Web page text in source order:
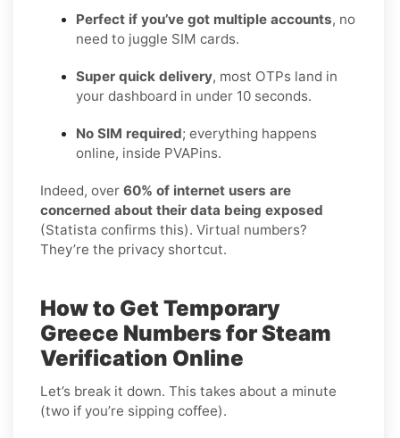
Perfect if you’ve got multiple accounts, no
need to juggle SIM cards.
Super quick delivery, most OTPs land in
your dashboard in under 10 seconds.
No SIM required; everything happens
online, inside PVAPins.
Indeed, over 60% of internet users are
concerned about their data being exposed
(Statista confirms this). Virtual numbers?
They’re the privacy shortcut.
How to Get Temporary
Greece Numbers for Steam
Verification Online
Let’s break it down. This takes about a minute
(two if you’re sipping coffee).